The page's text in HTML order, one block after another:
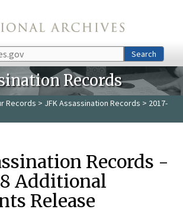
Search
Records
Records > JFK Assassination Records > 2017-
Records -
Additional
Release